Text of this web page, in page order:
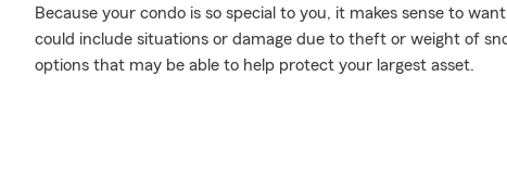
Because your condo is so special to you, it makes sense to
could include situations or damage due to theft or weight of
options that may be able to help protect your largest asset.